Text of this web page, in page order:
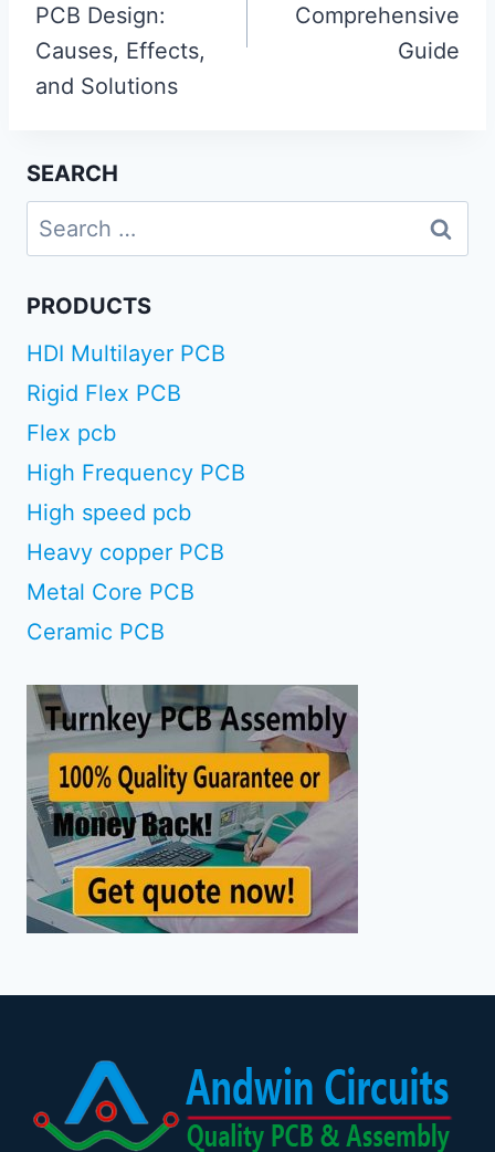
PCB Design:
Causes, Effects,
and Solutions
Comprehensive
Guide
SEARCH
Search
for:
PRODUCTS
HDI Multilayer PCB
Rigid Flex PCB
Flex pcb
High Frequency PCB
High speed pcb
Heavy copper PCB
Metal Core PCB
Ceramic PCB